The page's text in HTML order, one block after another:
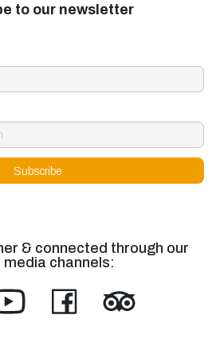
to our newsletter
& connected through our
media channels: